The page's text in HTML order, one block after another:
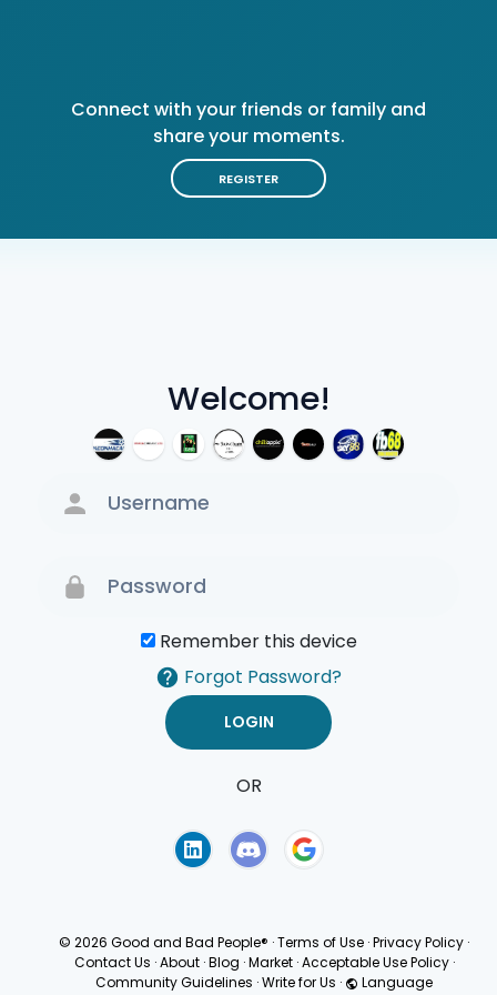
Welcome!
Remember this device
Forgot Password?
OR
Connect with your friends or family and
share your moments.
REGISTER
© 2026 Good and Bad People® ·Terms of Use ·Privacy Policy ·
Contact Us · About · Blog · Market · Acceptable Use Policy ·
Community Guidelines ·Write for Us · Language